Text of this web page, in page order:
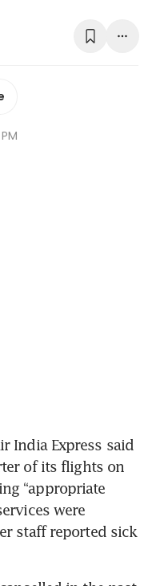
India Express said
of its flights on
“appropriate
were
staff reported sick